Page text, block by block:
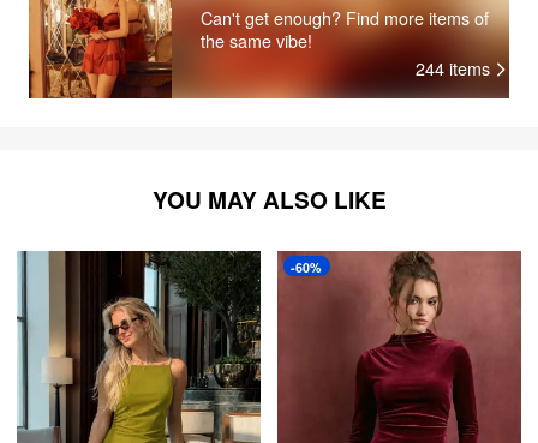
Can't get enough? Find more items of
the same vibe!
244 items
YOU MAY ALSO LIKE
-60%